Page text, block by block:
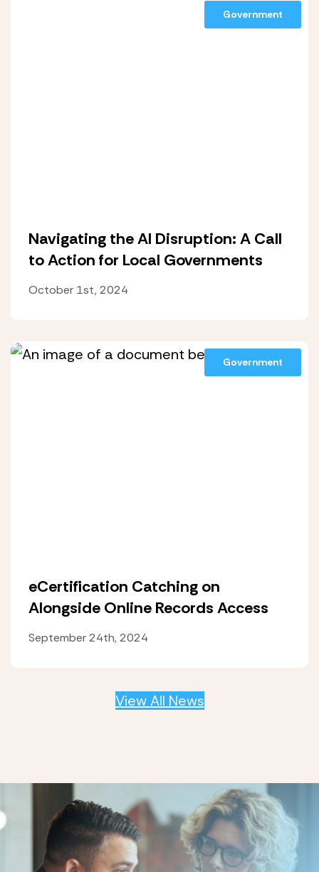
Government
Navigating the AI Disruption: A Call
to Action for Local Governments
October 1st, 2024
Government
eCertification Catching on
Alongside Online Records Access
September 24th, 2024
View All News